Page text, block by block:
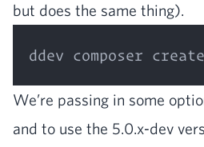
but does the same thing).
We’re pass­ing in some
and to use the 5.0.x‑dev